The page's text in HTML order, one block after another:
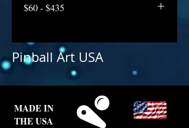
$60 - $435
Pinball Art USA
MADE IN
THE USA